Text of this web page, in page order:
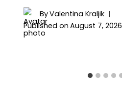
ByValentina Kraljik
Published on August 7, 2026